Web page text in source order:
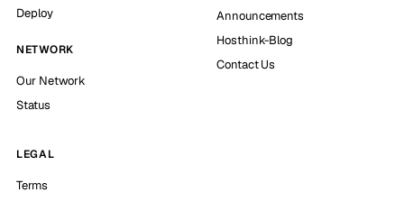
Deploy
NETWORK
Our Network
Status
Announcements
Hosthink-Blog
Contact Us
LEGAL
Terms